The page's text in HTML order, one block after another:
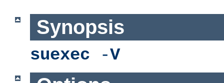
Synopsis
suexec -V